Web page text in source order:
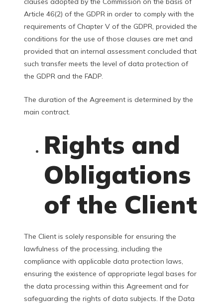
Article 46(2) of the GDPR in order to comply with the
requirements of Chapter V of the GDPR, provided the
conditions for the use of those clauses are met and
provided that an internal assessment concluded that
such transfer meets the level of data protection of
the GDPR and the FADP.
The duration of the Agreement is determined by the
main contract.
Rights and
Obligations
of the Client
The Client is solely responsible for ensuring the
lawfulness of the processing, including the
compliance with applicable data protection laws,
ensuring the existence of appropriate legal bases for
the data processing within this Agreement and for
safeguarding the rights of data subjects. If the Data